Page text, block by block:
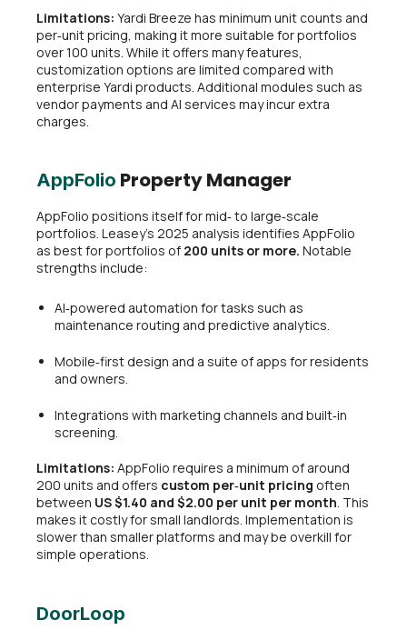
Limitations: Yardi Breeze has minimum unit counts and
per‑unit pricing, making it more suitable for portfolios
over 100 units. While it offers many features,
customization options are limited compared with
enterprise Yardi products. Additional modules such as
vendor payments and AI services may incur extra
charges.
AppFolio Property Manager
AppFolio positions itself for mid‑ to large‑scale
portfolios. Leasey’s 2025 analysis identifies AppFolio
as best for portfolios of 200 units or more. Notable
strengths include:
AI‑powered automation for tasks such as
maintenance routing and predictive analytics.
Mobile‑first design and a suite of apps for residents
and owners.
Integrations with marketing channels and built‑in
screening.
Limitations: AppFolio requires a minimum of around
200 units and offers custom per‑unit pricing often
between US $1.40 and $2.00 per unit per month. This
makes it costly for small landlords. Implementation is
slower than smaller platforms and may be overkill for
simple operations.
DoorLoop